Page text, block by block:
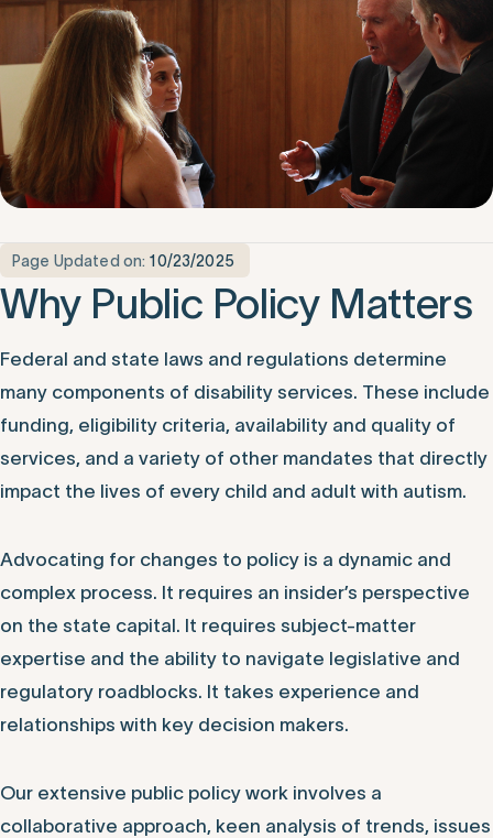
Page Updated on: 10/23/2025
Why Public Policy Matters
Federal and state laws and regulations determine
many components of disability services. These include
funding, eligibility criteria, availability and quality of
services, and a variety of other mandates that directly
impact the lives of every child and adult with autism.
Advocating for changes to policy is a dynamic and
complex process. It requires an insider’s perspective
on the state capital. It requires subject-matter
expertise and the ability to navigate legislative and
regulatory roadblocks. It takes experience and
relationships with key decision makers.
Our extensive public policy work involves a
collaborative approach, keen analysis of trends, issues